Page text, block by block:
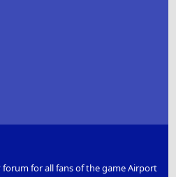
forum for all fans of the game Airport